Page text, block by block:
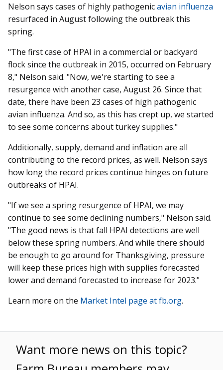
Nelson says cases of highly pathogenicavian influenza
resurfaced in August following the outbreak this
spring.
"The first case of HPAI in a commercial or backyard
flock since the outbreak in 2015, occurred on February
8," Nelson said. "Now, we're starting to see a
resurgence with another case, August 26. Since that
date, there have been 23 cases of high pathogenic
avian influenza. And so, as this has crept up, we started
to see some concerns about turkey supplies."
Additionally, supply, demand and inflation are all
contributing to the record prices, as well. Nelson says
how long the record prices continue hinges on future
outbreaks of HPAI.
"If we see a spring resurgence of HPAI, we may
continue to see some declining numbers," Nelson said.
"The good news is that fall HPAI detections are well
below these spring numbers. And while there should
be enough to go around for Thanksgiving, pressure
will keep these prices high with supplies forecasted
lower and demand forecasted to increase for 2023."
Learn more on the Market Intel page at fb.org.
Want more news on this topic?